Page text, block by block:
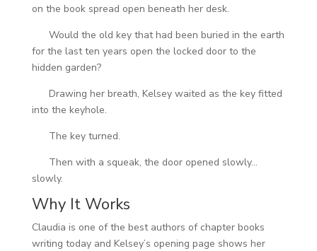
on the book spread open beneath her desk.
Would the old key that had been buried in the earth
for the last ten years open the locked door to the
hidden garden?
Drawing her breath, Kelsey waited as the key fitted
into the keyhole.
The key turned.
Then with a squeak, the door opened slowly…
slowly.
Why It Works
Claudia is one of the best authors of chapter books
writing today and Kelsey’s opening page shows her